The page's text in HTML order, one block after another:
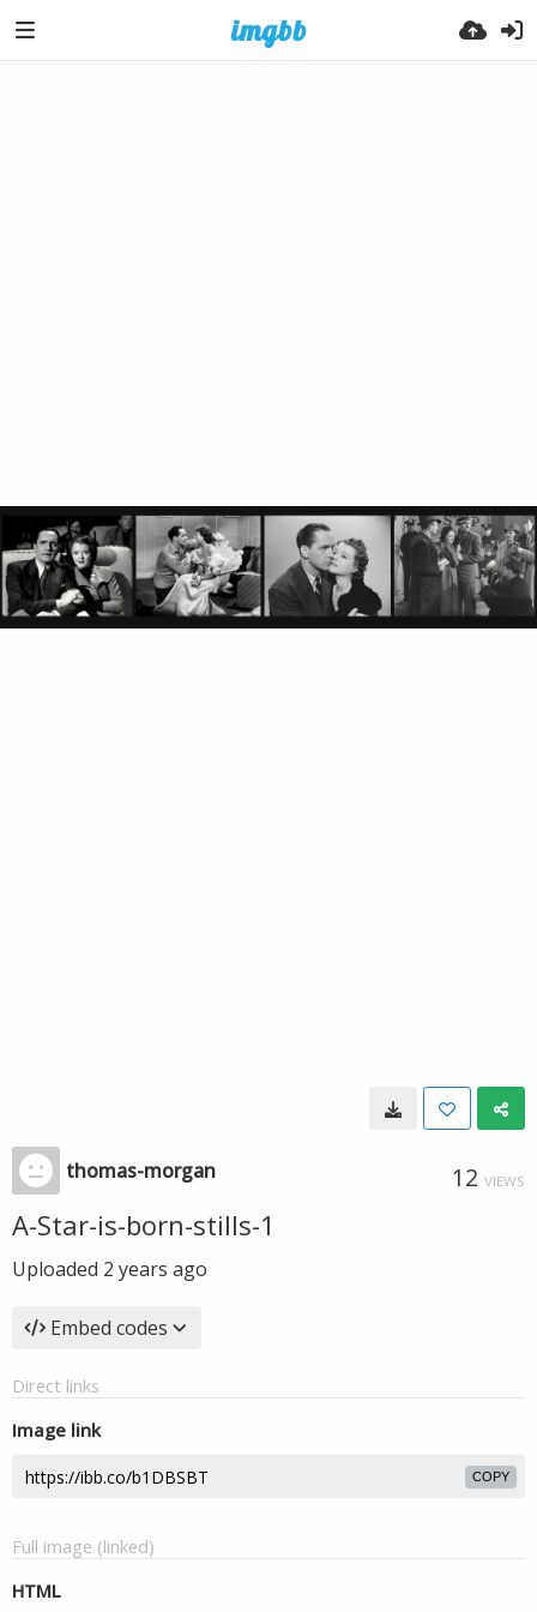
thomas-morgan 12 VIEWS
A-Star-is-born-stills-1
Uploaded 2 years ago
Embed codes
Direct links
Image link
COPY
Full image (linked)
HTML